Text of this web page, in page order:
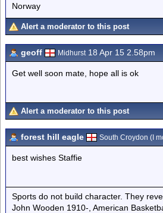
Norway
Alert a moderator to this post
geoff Midhurst18 Apr 15 2.58pm
Get well soon mate, hope all is ok
Alert a moderator to this post
forest hill eagle South Croydon (I
best wishes Staffie
Sports do not build character. They
John Wooden 1910-, American